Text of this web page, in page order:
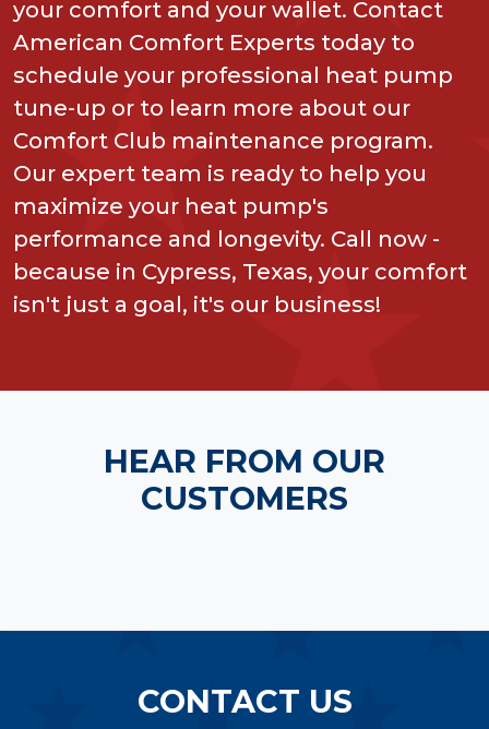
your comfort and your wallet. Contact
American Comfort Experts today to
schedule your professional heat pump
tune-up or to learn more about our
Comfort Club maintenance program.
Our expert team is ready to help you
maximize your heat pump's
performance and longevity. Call now -
because in Cypress, Texas, your comfort
isn't just a goal, it's our business!
HEAR FROM OUR
CUSTOMERS
CONTACT US